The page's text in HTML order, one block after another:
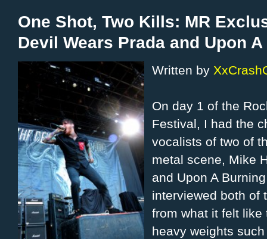
One Shot, Two Kills: MR
Devil Wears Prada and Upon
Written by
On day 1 of the
Festival, I had the
vocalists of two of
metal scene, Mike
and Upon A
interviewed both of
from what it felt
heavy weights